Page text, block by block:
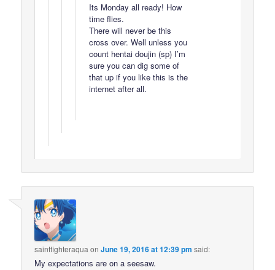
Its Monday all ready! How
time flies.
There will never be this
cross over. Well unless you
count hentai doujin (sp) I’m
sure you can dig some of
that up if you like this is the
internet after all.
saintfighteraqua onJune 19, 2016 at 12:39 pm said:
My expectations are on a seesaw.